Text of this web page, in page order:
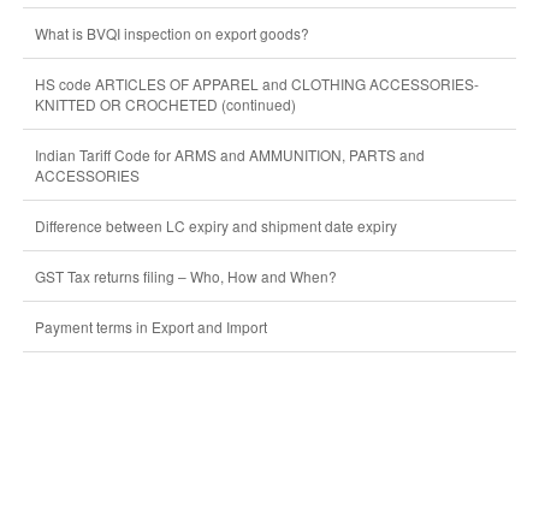
What is BVQI inspection on export goods?
HS code ARTICLES OF APPAREL and CLOTHING ACCESSORIES-
KNITTED OR CROCHETED (continued)
Indian Tariff Code for ARMS and AMMUNITION, PARTS and
ACCESSORIES
Difference between LC expiry and shipment date expiry
GST Tax returns filing – Who, How and When?
Payment terms in Export and Import